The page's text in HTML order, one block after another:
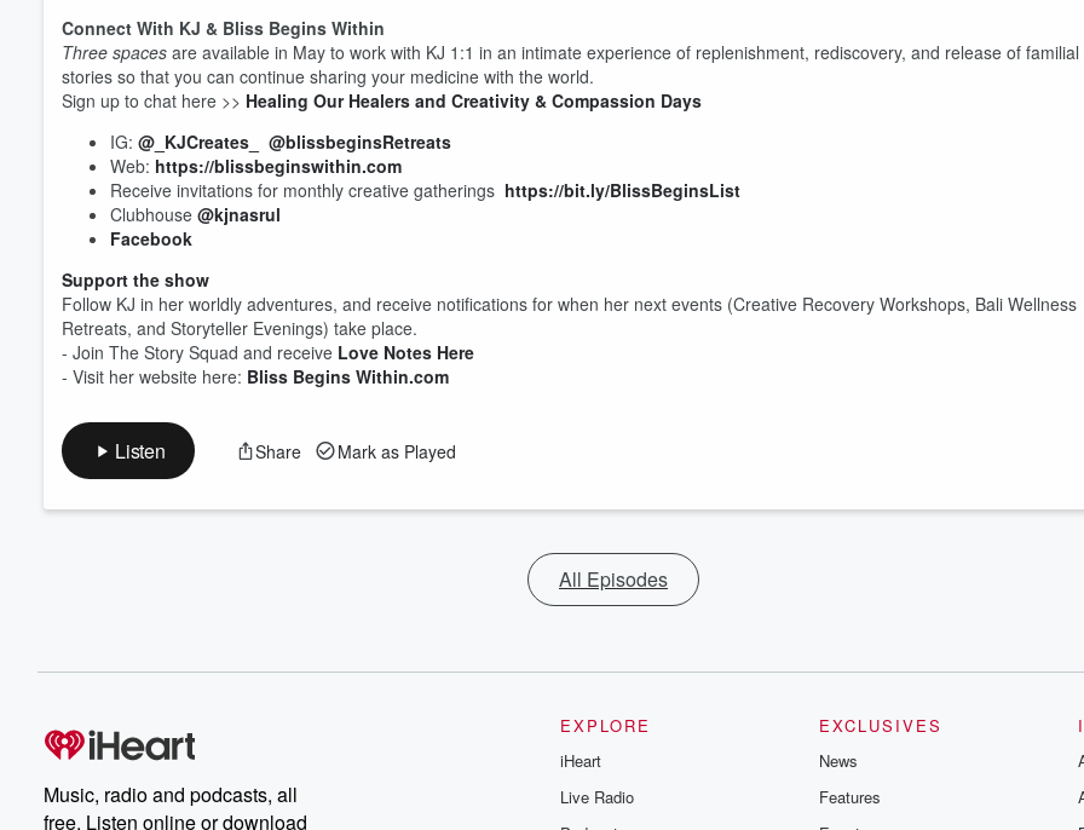
Connect With KJ & Bliss Begins Within
Three spaces are available in May to work with KJ 1:1 in an intimate experience of replenishment, rediscovery, and release of familial
stories so that you can continue sharing your medicine with the world.
Sign up to chat here >> Healing Our Healers and Creativity & Compassion Days
IG: @_KJCreates_
@blissbeginsRetreats
Web: https://blissbeginswithin.com
Receive invitations for monthly creative gatherings https://bit.ly/BlissBeginsList
Clubhouse @kjnasrul
Facebook
Support the show
Follow KJ in her worldly adventures, and receive notifications for when her next events (Creative Recovery Workshops, Bali Wellness
Retreats, and Storyteller Evenings) take place.
- Join The Story Squad and receive Love Notes Here
- Visit her website here: Bliss Begins Within.com
Listen Share Mark as Played
All Episodes
Music, radio and podcasts, all
free. Listen online or download
EXPLORE
iHeart
Live Radio
EXCLUSIVES
News
Features